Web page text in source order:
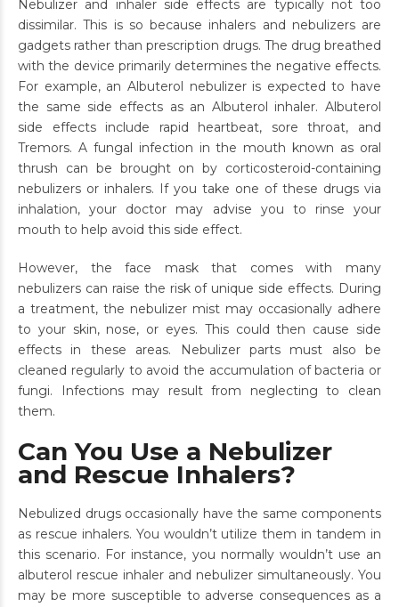
Nebulizer and inhaler side effects are typically not too
dissimilar. This is so because inhalers and nebulizers are
gadgets rather than prescription drugs. The drug breathed
with the device primarily determines the negative effects.
For example, an Albuterol nebulizer is expected to have
the same side effects as an Albuterol inhaler. Albuterol
side effects include rapid heartbeat, sore throat, and
Tremors. A fungal infection in the mouth known as oral
thrush can be brought on by corticosteroid-containing
nebulizers or inhalers. If you take one of these drugs via
inhalation, your doctor may advise you to rinse your
mouth to help avoid this side effect.
However, the face mask that comes with many
nebulizers can raise the risk of unique side effects. During
a treatment, the nebulizer mist may occasionally adhere
to your skin, nose, or eyes. This could then cause side
effects in these areas. Nebulizer parts must also be
cleaned regularly to avoid the accumulation of bacteria or
fungi. Infections may result from neglecting to clean
them.
Can You Use a Nebulizer
and Rescue Inhalers?
Nebulized drugs occasionally have the same components
as rescue inhalers. You wouldn’t utilize them in tandem in
this scenario. For instance, you normally wouldn’t use an
albuterol rescue inhaler and nebulizer simultaneously. You
may be more susceptible to adverse consequences as a